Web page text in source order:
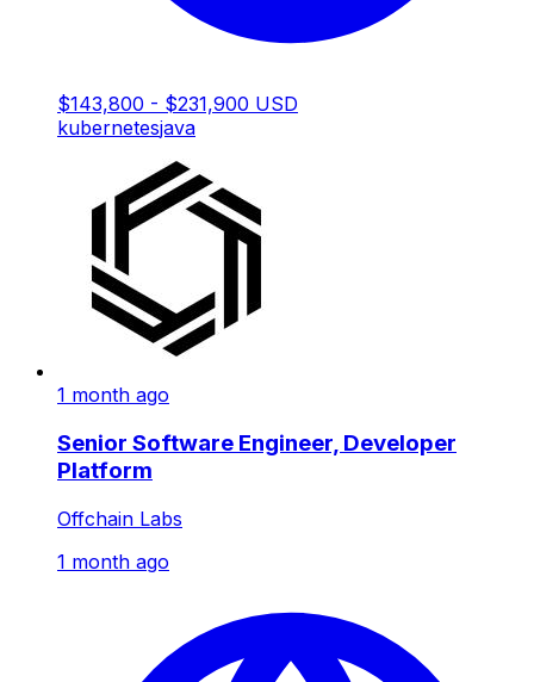
$143,800 - $231,900 USD
kubernetesjava
1 month ago
Senior Software Engineer, Developer
Platform
Offchain Labs
1 month ago